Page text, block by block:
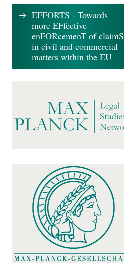
EFFORTS - Towards
more EFfective
enFORcemenT of claimS
in civil and commercial
matters within the EU